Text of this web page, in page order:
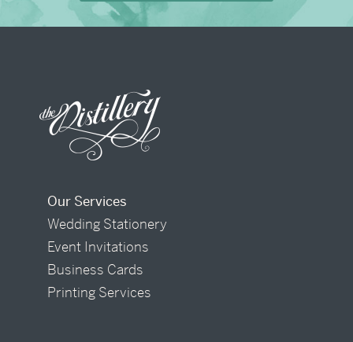
Our Services
Wedding Stationery
Event Invitations
Business Cards
Printing Services